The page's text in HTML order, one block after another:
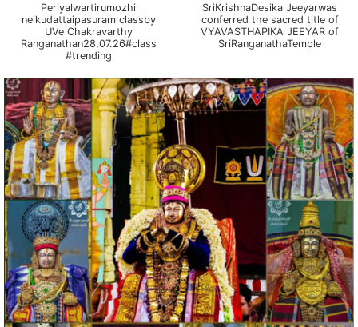
Periyalwartirumozhi
neikudattaipasuram classby
UVe Chakravarthy
Ranganathan28,07.26#class
#trending
SriKrishnaDesika Jeeyarwas
conferred the sacred title of
VYAVASTHAPIKA JEEYAR of
SriRanganathaTemple